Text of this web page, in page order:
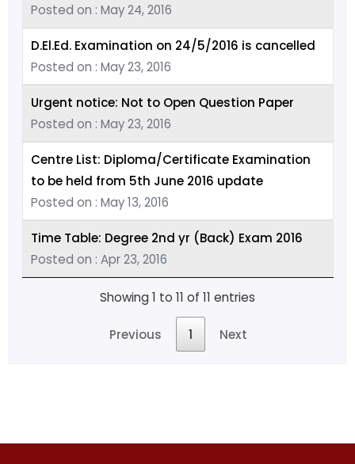
Posted on : May 24, 2016
D.El.Ed. Examination on 24/5/2016 is cancelled
Posted on : May 23, 2016
Urgent notice: Not to Open Question Paper
Posted on : May 23, 2016
Centre List: Diploma/Certificate Examination
to be held from 5th June 2016 update
Posted on : May 13, 2016
Time Table: Degree 2nd yr (Back) Exam 2016
Posted on : Apr 23, 2016
Showing 1 to 11 of 11 entries
Previous 1 Next